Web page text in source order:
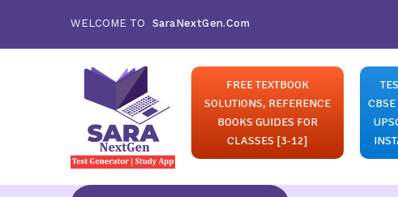
WELCOME TO SaraNextGen.Com
FREE TEXTBOOK
SOLUTIONS, REFERENCE
BOOKS GUIDES FOR
CLASSES [3-12]
CBSE